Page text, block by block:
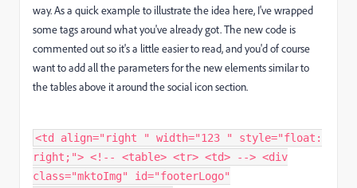
way. As a quick example to illustrate the idea here, I've wrapped
some tags around what you've already got. The new code is
commented out so it's a little easier to read, and you'd of course
want to add all the parameters for the new elements similar to
the tables above it around the social icon section.
<td align="right " width="123 " style="float:
right;"> <!-- <table> <tr> <td> --> <div
class="mktoImg" id="footerLogo"